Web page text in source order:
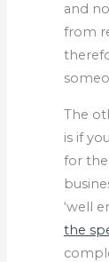
and
from
The
is if
for the
‘well
the